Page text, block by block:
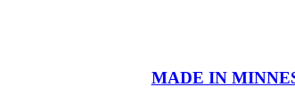
MADE IN